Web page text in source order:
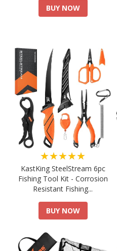
BUY NOW
★★★★★
KastKing SteelStream 6pc
Fishing Tool Kit - Corrosion
Resistant Fishing...
BUY NOW